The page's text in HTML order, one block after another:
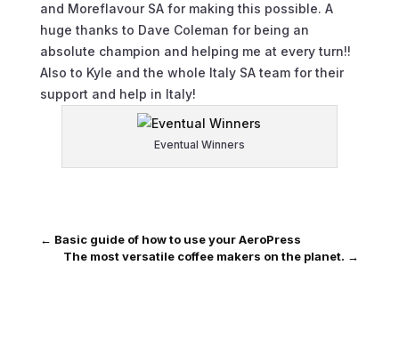
and Moreflavour SA for making this possible. A
huge thanks to Dave Coleman for being an
absolute champion and helping me at every turn!!
Also to Kyle and the whole Italy SA team for their
support and help in Italy!
Eventual Winners
← Basic guide of how to use your AeroPress
The most versatile coffee makers on the planet. →